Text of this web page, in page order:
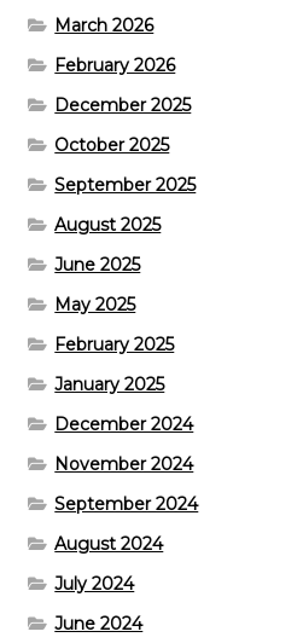
March 2026
February 2026
December 2025
October 2025
September 2025
August 2025
June 2025
May 2025
February 2025
January 2025
December 2024
November 2024
September 2024
August 2024
July 2024
June 2024